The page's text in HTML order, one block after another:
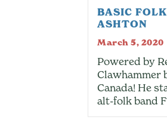
BASIC
ASHTON
March 5, 2020
Powered by
Clawhammer
Canada! He
alt-folk band